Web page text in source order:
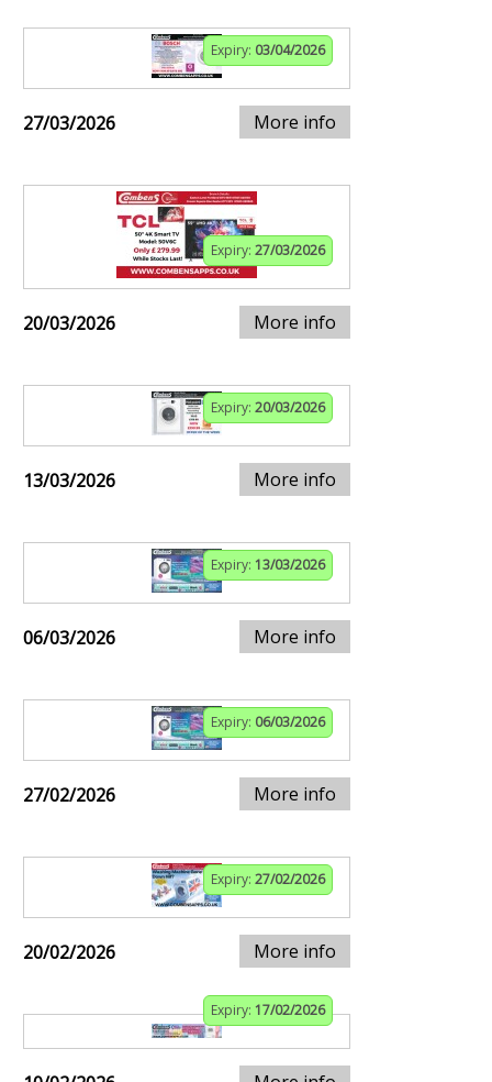
Expiry: 03/04/2026
27/03/2026 More info
Expiry: 27/03/2026
20/03/2026 More info
Expiry: 20/03/2026
13/03/2026 More info
Expiry: 13/03/2026
06/03/2026 More info
Expiry: 06/03/2026
27/02/2026 More info
Expiry: 27/02/2026
20/02/2026 More info
Expiry: 17/02/2026